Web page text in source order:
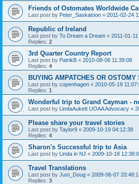
Friends of Ostomates Worldwide
Last post by Peter_Saskatoon « 2011-02-24
Republic of Ireland
Last post by To Dream a Dream « 2011-01-
Replies: 2
3rd Quarter Country Report
Last post by PatrikB « 2010-08-08 11:39:08
Replies: 4
BUYING AMPATCHES OR
Last post by copenhagen « 2010-05-19
Replies: 1
Wonderful trip to Grand Cayman -
Last post by LindaAukett UOAA Advocacy «
Please share your travel stories
Last post by Taylor9 « 2009-10-19 04:12:38
Replies: 4
Sharon's Successful trip to Asia
Last post by Linda in NJ « 2009-10-18
Travel Translations
Last post by Just_Doug « 2009-06-07
Replies: 3